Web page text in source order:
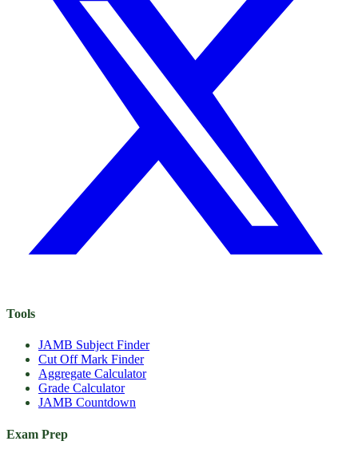
Tools
JAMB Subject Finder
Cut Off Mark Finder
Aggregate Calculator
Grade Calculator
JAMB Countdown
Exam Prep